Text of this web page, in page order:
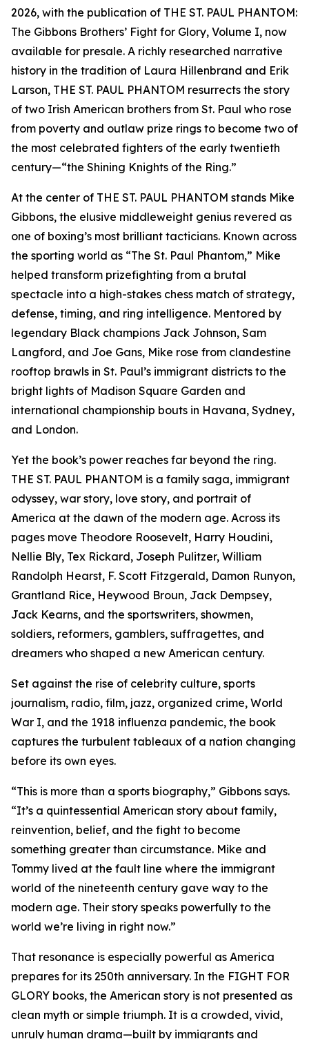
2026, with the publication of THE ST. PAUL PHANTOM:
The Gibbons Brothers’ Fight for Glory, Volume I, now
available for presale. A richly researched narrative
history in the tradition of Laura Hillenbrand and Erik
Larson, THE ST. PAUL PHANTOM resurrects the story
of two Irish American brothers from St. Paul who rose
from poverty and outlaw prize rings to become two of
the most celebrated fighters of the early twentieth
century—“the Shining Knights of the Ring.”
At the center of THE ST. PAUL PHANTOM stands Mike
Gibbons, the elusive middleweight genius revered as
one of boxing’s most brilliant tacticians. Known across
the sporting world as “The St. Paul Phantom,” Mike
helped transform prizefighting from a brutal
spectacle into a high-stakes chess match of strategy,
defense, timing, and ring intelligence. Mentored by
legendary Black champions Jack Johnson, Sam
Langford, and Joe Gans, Mike rose from clandestine
rooftop brawls in St. Paul’s immigrant districts to the
bright lights of Madison Square Garden and
international championship bouts in Havana, Sydney,
and London.
Yet the book’s power reaches far beyond the ring.
THE ST. PAUL PHANTOM is a family saga, immigrant
odyssey, war story, love story, and portrait of
America at the dawn of the modern age. Across its
pages move Theodore Roosevelt, Harry Houdini,
Nellie Bly, Tex Rickard, Joseph Pulitzer, William
Randolph Hearst, F. Scott Fitzgerald, Damon Runyon,
Grantland Rice, Heywood Broun, Jack Dempsey,
Jack Kearns, and the sportswriters, showmen,
soldiers, reformers, gamblers, suffragettes, and
dreamers who shaped a new American century.
Set against the rise of celebrity culture, sports
journalism, radio, film, jazz, organized crime, World
War I, and the 1918 influenza pandemic, the book
captures the turbulent tableaux of a nation changing
before its own eyes.
“This is more than a sports biography,” Gibbons says.
“It’s a quintessential American story about family,
reinvention, belief, and the fight to become
something greater than circumstance. Mike and
Tommy lived at the fault line where the immigrant
world of the nineteenth century gave way to the
modern age. Their story speaks powerfully to the
world we’re living in right now.”
That resonance is especially powerful as America
prepares for its 250th anniversary. In the FIGHT FOR
GLORY books, the American story is not presented as
clean myth or simple triumph. It is a crowded, vivid,
unruly human drama—built by immigrants and